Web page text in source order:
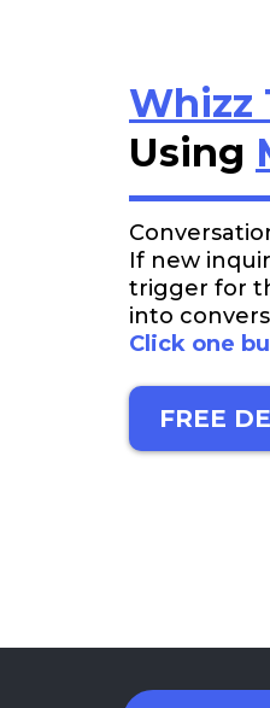
Whizz
Using
If new
trigger for
into
Click one
FREE